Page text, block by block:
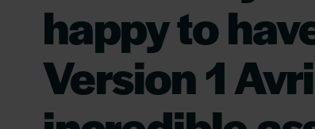
happy to
Version 1